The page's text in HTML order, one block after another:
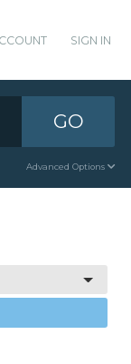
SIGN IN
GO
Advanced Options